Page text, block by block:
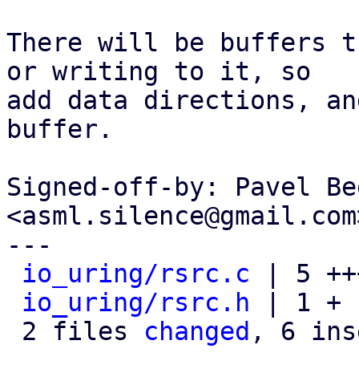
There will be buffers
or writing to it, so
add data directions,
buffer.
Signed-off-by: Pavel
---
io_uring/rsrc.c | 5
io_uring/rsrc.h | 1 +
2 files changed , 6